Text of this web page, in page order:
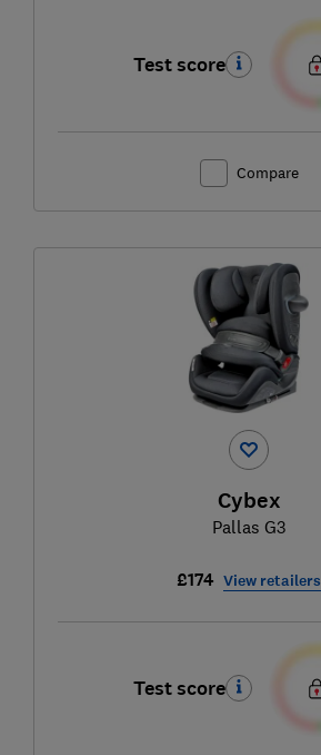
Test score
Compare
Cybex
Pallas G3
£174 View retailers
Test score